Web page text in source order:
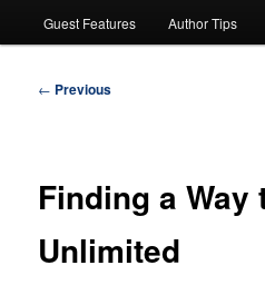
Guest Features Author Tips
Post
← Previous
Finding a Way
Unlimited